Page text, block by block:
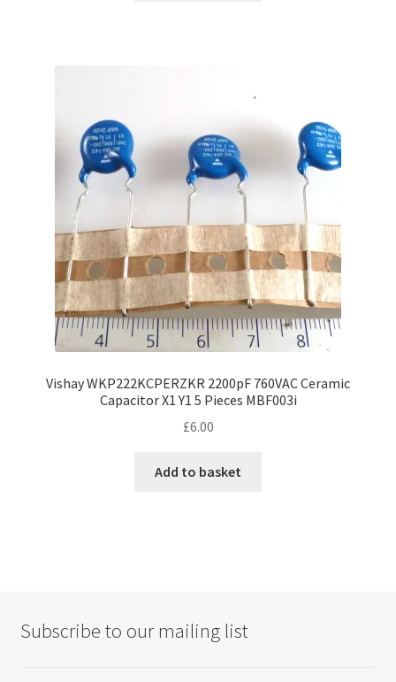
Vishay WKP222KCPERZKR 2200pF 760VAC Ceramic
Capacitor X1 Y1 5 Pieces MBF003i
£6.00
Add to basket
Subscribe to our mailing list